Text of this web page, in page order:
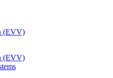
(EVV)
(EVV)